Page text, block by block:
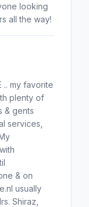
looking
all the way!
.. my favorite
plenty of
& gents
services,
& on
usually
Shiraz,